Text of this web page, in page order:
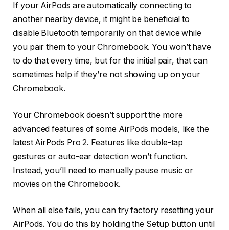
If your AirPods are automatically connecting to
another nearby device, it might be beneficial to
disable Bluetooth temporarily on that device while
you pair them to your Chromebook. You won’t have
to do that every time, but for the initial pair, that can
sometimes help if they’re not showing up on your
Chromebook.
Your Chromebook doesn’t support the more
advanced features of some AirPods models, like the
latest AirPods Pro 2. Features like double-tap
gestures or auto-ear detection won’t function.
Instead, you’ll need to manually pause music or
movies on the Chromebook.
When all else fails, you can try factory resetting your
AirPods. You do this by holding the Setup button until